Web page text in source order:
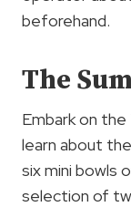
beforehand.
The
Embark on the
learn about
six mini bowls
selection of